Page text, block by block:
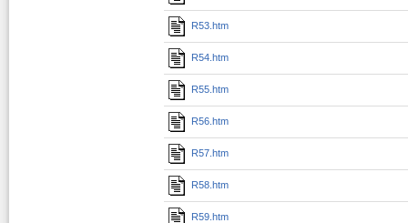
R53.htm
R54.htm
R55.htm
R56.htm
R57.htm
R58.htm
R59.htm